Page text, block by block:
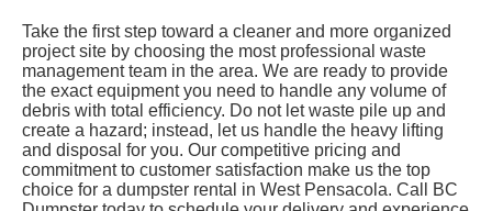
Take the first step toward a cleaner and more organized
project site by choosing the most professional waste
management team in the area. We are ready to provide
the exact equipment you need to handle any volume of
debris with total efficiency. Do not let waste pile up and
create a hazard; instead, let us handle the heavy lifting
and disposal for you. Our competitive pricing and
commitment to customer satisfaction make us the top
choice for a dumpster rental in West Pensacola. Call BC